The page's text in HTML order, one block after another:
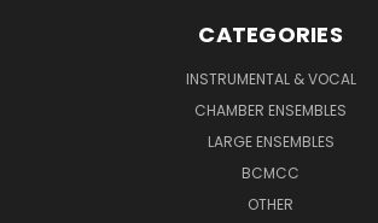
CATEGORIES
INSTRUMENTAL & VOCAL
CHAMBER ENSEMBLES
LARGE ENSEMBLES
BCMCC
OTHER